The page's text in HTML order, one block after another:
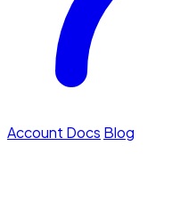
Account Docs Blog